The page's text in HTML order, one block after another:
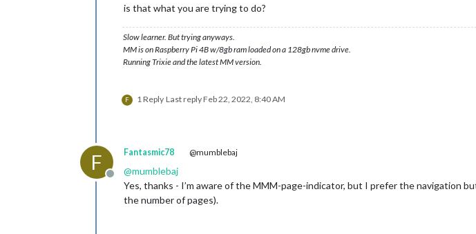
is that what you are trying to do?
Slow learner. But trying anyways.
MM is on Raspberry Pi 4B w/8gb ram loaded on a 128gb nvme drive.
Running Trixie and the latest MM version.
F 1 Reply Last replyFeb 22, 2022, 8:40 AM
F
Offline
Fantasmic78 @mumblebaj
@mumblebaj
Yes, thanks - I’m aware of the MMM-page-indicator, but I prefer the navigation
the number of pages).